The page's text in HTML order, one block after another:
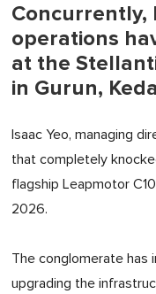
Concurrently,
operations
at the
in Gurun,
Isaac Yeo, managing
that completely
flagship Leapmotor
2026.
The conglomerate has
upgrading the